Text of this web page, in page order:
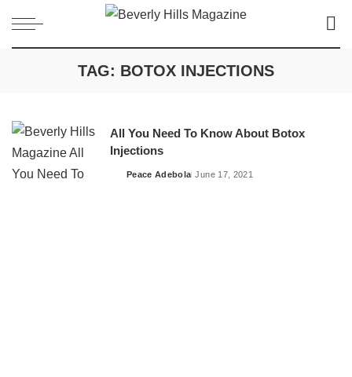
TAG: BOTOX INJECTIONS
All You Need To Know About Botox
Injections
Posted
Peace Adebola June 17, 2021